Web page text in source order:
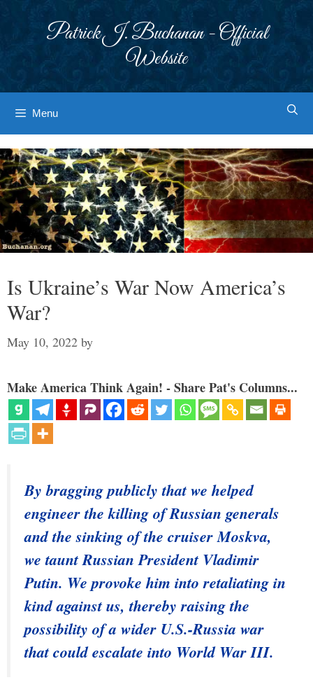
Patrick J. Buchanan - Official
Website
Menu
Is Ukraine’s War Now America’s
War?
May 10, 2022 by
Make America Think Again! - Share Pat's Columns...
By bragging publicly that we helped
engineer the killing of Russian generals
and the sinking of the cruiser Moskva,
we taunt Russian President Vladimir
Putin. We provoke him into retaliating in
kind against us, thereby raising the
possibility of a wider U.S.-Russia war
that could escalate into World War III.